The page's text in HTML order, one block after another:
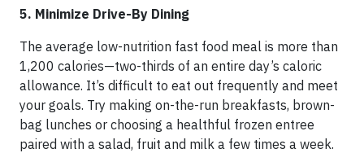
5. Minimize Drive-By Dining
The average low-nutrition fast food meal is more than
1,200 calories—two-thirds of an entire day’s caloric
allowance. It’s difficult to eat out frequently and meet
your goals. Try making on-the-run breakfasts, brown-
bag lunches or choosing a healthful frozen entree
paired with a salad, fruit and milk a few times a week.